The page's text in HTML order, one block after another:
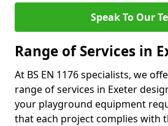
Speak To Our
Range of Services in
At BS EN 1176 specialists, we
range of services in Exeter
your playground equipment
that each project complies with